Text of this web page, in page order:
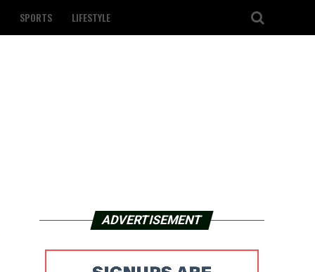
SPORTS LIFESTYLE
ADVERTISEMENT